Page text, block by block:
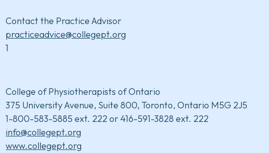
Contact the Practice Advisor
practiceadvice@collegept.org
1
College of Physiotherapists of Ontario
375 University Avenue, Suite 800, Toronto, Ontario M5G 2J5
1-800-583-5885 ext. 222 or 416-591-3828 ext. 222
info@collegept.org
www.collegept.org